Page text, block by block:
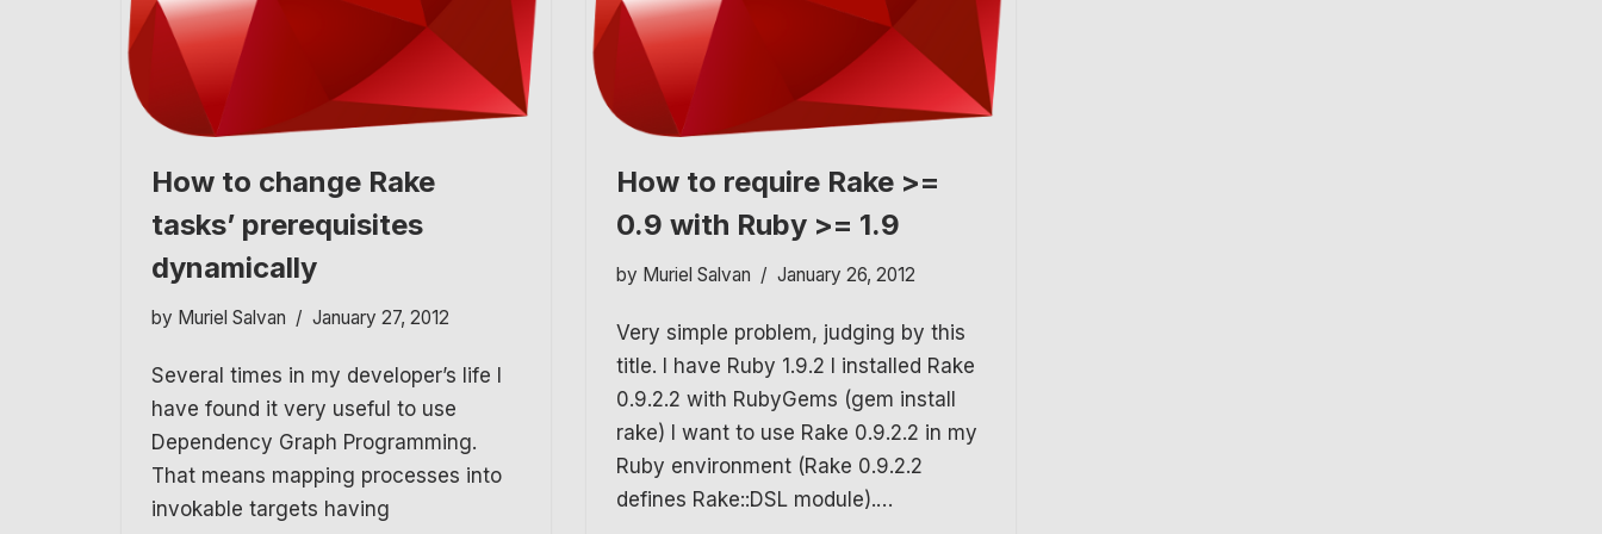
How to change Rake
tasks’ prerequisites
dynamically
by Muriel Salvan January 27, 2012
Several times in my developer’s life I
have found it very useful to use
Dependency Graph Programming.
That means mapping processes into
invokable targets having
How to require Rake >=
0.9 with Ruby >= 1.9
by Muriel Salvan January 26, 2012
Very simple problem, judging by this
title. I have Ruby 1.9.2 I installed Rake
0.9.2.2 with RubyGems (gem install
rake) I want to use Rake 0.9.2.2 in my
Ruby environment (Rake 0.9.2.2
defines Rake::DSL module).…